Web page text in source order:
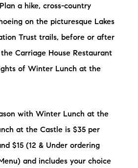
a hike, cross-country
on the picturesque Lakes
Trust trails, before or after
Carriage House Restaurant
of Winter Lunch at the
with Winter Lunch at the
at the Castle is $35 per
$15 (12 & Under ordering
and includes your choice